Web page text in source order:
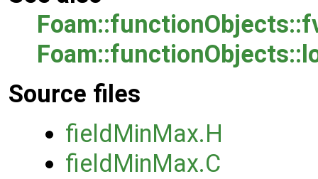
Source files
fieldMinMax.H
fieldMinMax.C